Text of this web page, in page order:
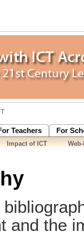
Teachers For
Impact of ICT
and the